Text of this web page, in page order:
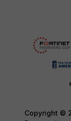
Copyright ©